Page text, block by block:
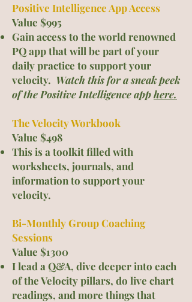
Positive Intelligence App Access
Value $995
Gain access to the world renowned
PQ app that will be part of your
daily practice to support your
velocity. Watch this for a sneak peek
of the Positive Intelligence apphere.
The Velocity Workbook
Value $498
This is a toolkit filled with
worksheets, journals, and
information to support your
velocity.
Bi-Monthly Group Coaching
Sessions
Value $1300
I lead a Q&A, dive deeper into each
of the Velocity pillars, do live chart
readings, and more things that